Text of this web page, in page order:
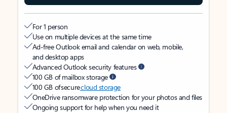
For 1 person
Use on multiple devices at the same time
Ad-free Outlook email and calendar on web, mobile,
and desktop apps
Advanced Outlook security features
100 GB of mailbox storage
100 GB of securecloud storage
OneDrive ransomware protection for your photos and files
Ongoing support for help when you need it